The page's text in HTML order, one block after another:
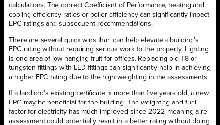
calculations. The correct Coefficient of Performance, heating and
cooling efficiency ratios or boiler efficiency can significantly impact
EPC ratings and subsequent recommendations.
There are several quick wins than can help elevate a building’s
EPC rating without requiring serious work to the property. Lighting
is one area of low hanging fruit for offices. Replacing old T8 or
tungsten fittings with LED fittings can significantly help in achieving
a higher EPC rating due to the high weighting in the assessments.
If a landlord’s existing certificate is more than five years old, a new
EPC may be beneficial for the building. The weighting and fuel
factor for electricity has much improved since 2022, meaning a re-
assessment could potentially result in a better rating without doing